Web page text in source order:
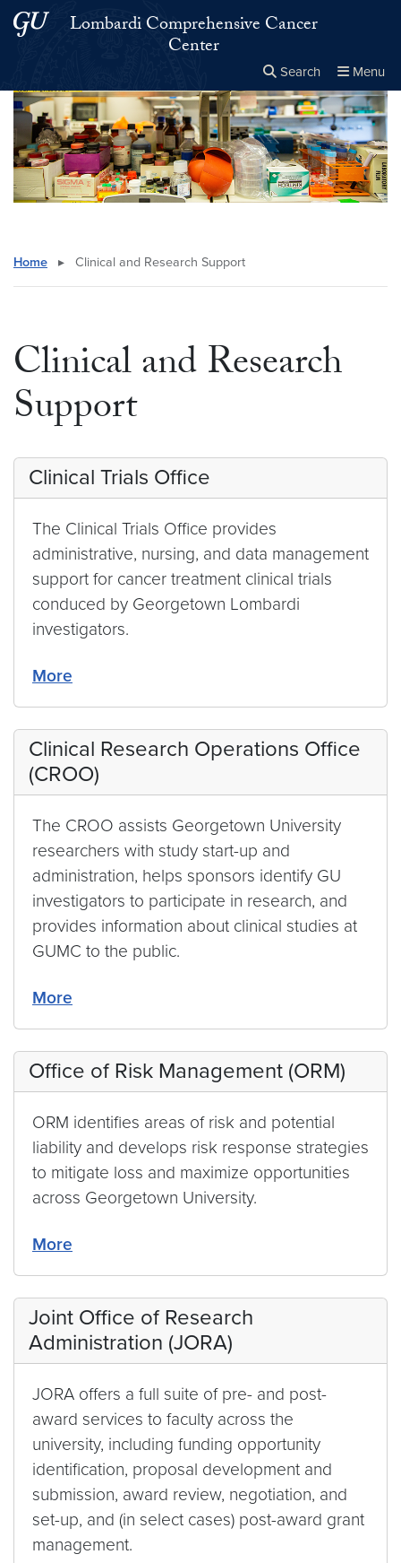
Skip to main content
Skip to main site menu
Lombardi Comprehensive Cancer
Center
Search Menu
Search this site Close
× Search
Home ▸ Clinical and Research Support
Clinical and Research
Support
Clinical Trials Office
The Clinical Trials Office provides
administrative, nursing, and data management
support for cancer treatment clinical trials
conduced by Georgetown Lombardi
investigators.
More
Clinical Research Operations Office
(CROO)
The CROO assists Georgetown University
researchers with study start-up and
administration, helps sponsors identify GU
investigators to participate in research, and
provides information about clinical studies at
GUMC to the public.
More
Office of Risk Management (ORM)
ORM identifies areas of risk and potential
liability and develops risk response strategies
to mitigate loss and maximize opportunities
across Georgetown University.
More
Joint Office of Research
Administration (JORA)
JORA offers a full suite of pre- and post-
award services to faculty across the
university, including funding opportunity
identification, proposal development and
submission, award review, negotiation, and
set-up, and (in select cases) post-award grant
management.